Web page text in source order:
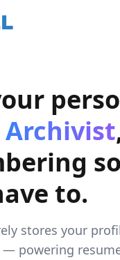
Archivist
to.
stores your
— powering